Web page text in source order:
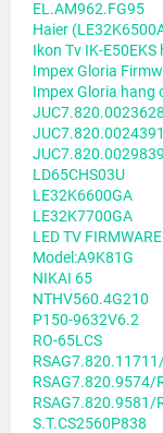
EL.AM962.FG95
Haier
Ikon Tv IK-
Impex Gloria
Impex Gloria hang
LD65CHS03U
LE32K6600GA
LE32K7700GA
LED TV
Model:A9K81G
NIKAI 65
NTHV560.4G210
P150-9632V6.2
RO-65LCS
RSAG7.820.9574/
RSAG7.820.9581/
S.T.CS2560P838